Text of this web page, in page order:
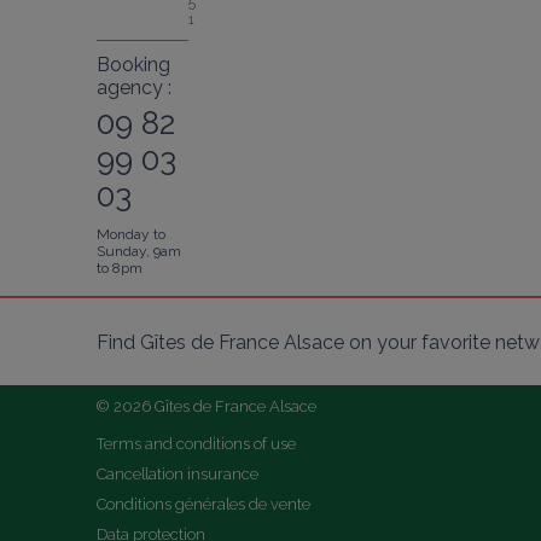
1
Booking
agency :
09 82
99 03
03
Monday to
Sunday, 9am
to 8pm
Find Gîtes de France Alsace on your favorite
© 2026 Gîtes de France Alsace
Terms and conditions of use
Cancellation insurance
Conditions générales de vente
Data protection